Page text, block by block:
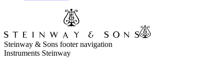
Steinway & Sons footer navigation
Instruments Steinway